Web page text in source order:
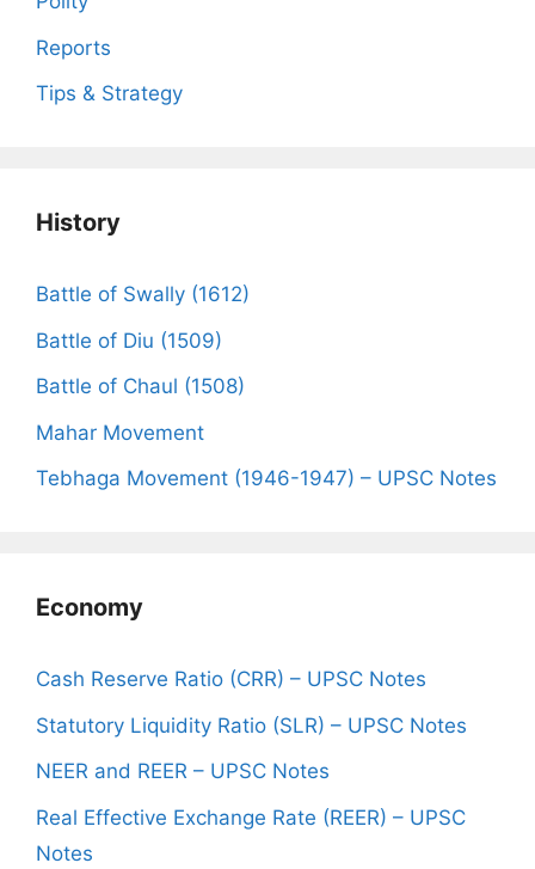
Reports
Tips & Strategy
History
Battle of Swally (1612)
Battle of Diu (1509)
Battle of Chaul (1508)
Mahar Movement
Tebhaga Movement (1946-1947) – UPSC Notes
Economy
Cash Reserve Ratio (CRR) – UPSC Notes
Statutory Liquidity Ratio (SLR) – UPSC Notes
NEER and REER – UPSC Notes
Real Effective Exchange Rate (REER) – UPSC
Notes